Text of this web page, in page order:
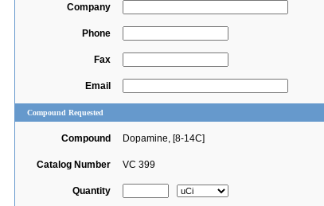
Company
Phone
Fax
Email
Compound Requested
Compound Dopamine, [8-14C]
Catalog Number VC 399
Quantity